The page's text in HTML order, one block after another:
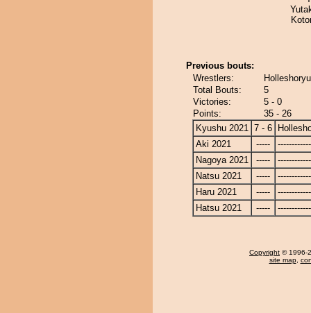
Previous bouts:
Wrestlers:
Total Bouts:
5
Victories:
5 - 0
Points:
35 - 26
Kyushu 2021 7 - 6
Aki 2021
-----
Nagoya 2021
-----
Natsu 2021
-----
Haru 2021
-----
Hatsu 2021
-----
Copyright © 1996-
site map,